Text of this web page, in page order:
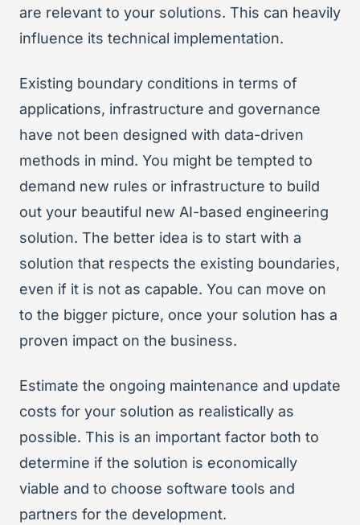
are relevant to your solutions. This can heavily
influence its technical implementation.
Existing boundary conditions in terms of
applications, infrastructure and governance
have not been designed with data-driven
methods in mind. You might be tempted to
demand new rules or infrastructure to build
out your beautiful new AI-based engineering
solution. The better idea is to start with a
solution that respects the existing boundaries,
even if it is not as capable. You can move on
to the bigger picture, once your solution has a
proven impact on the business.
Estimate the ongoing maintenance and update
costs for your solution as realistically as
possible. This is an important factor both to
determine if the solution is economically
viable and to choose software tools and
partners for the development.